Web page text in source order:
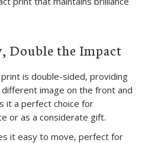
Double the Impact
is double-sided, providing
image on the front and
it a perfect choice for
or as a considerate gift.
it easy to move, perfect for